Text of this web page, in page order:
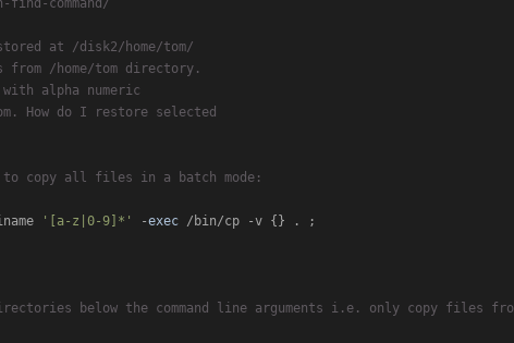
command/
at /disk2/home/tom/
/home/tom directory.
alpha numeric
How do I restore selected
to copy all files in a batch mode:
'[a-z|0-9]*' -exec /bin/cp -v {} . ;
below the command line arguments i.e. only copy files